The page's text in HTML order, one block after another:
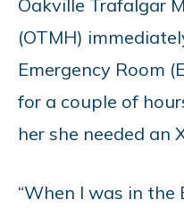
Oakville Trafalgar
(OTMH)
Emergency Room
for a couple of
her she needed an
“When I was in the